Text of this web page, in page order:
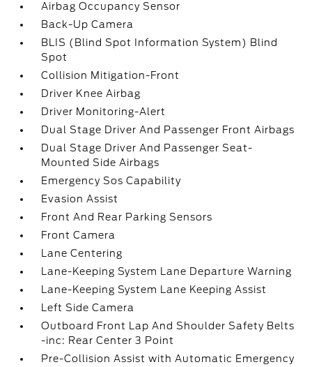
Airbag Occupancy Sensor
Back-Up Camera
BLIS (Blind Spot Information System) Blind
Spot
Collision Mitigation-Front
Driver Knee Airbag
Driver Monitoring-Alert
Dual Stage Driver And Passenger Front Airbags
Dual Stage Driver And Passenger Seat-
Mounted Side Airbags
Emergency Sos Capability
Evasion Assist
Front And Rear Parking Sensors
Front Camera
Lane Centering
Lane-Keeping System Lane Departure Warning
Lane-Keeping System Lane Keeping Assist
Left Side Camera
Outboard Front Lap And Shoulder Safety Belts
-inc: Rear Center 3 Point
Pre-Collision Assist with Automatic Emergency